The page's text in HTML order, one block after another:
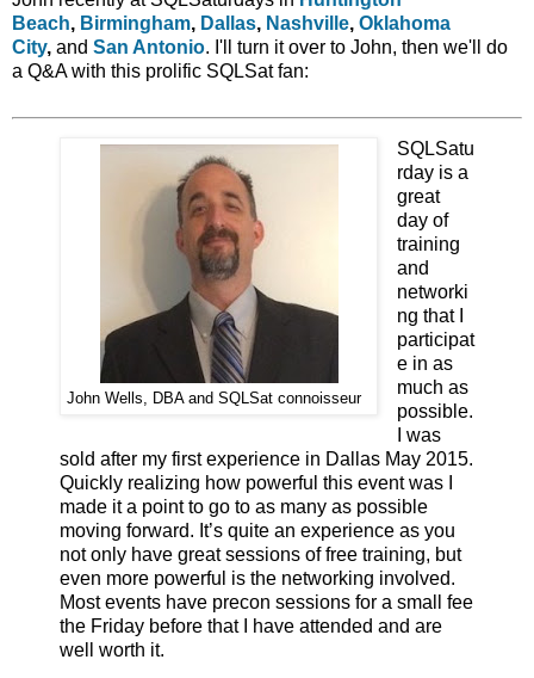
Beach, Birmingham, Dallas, Nashville, Oklahoma
City, and San Antonio. I'll turn it over to John, then we'll do
a Q&A with this prolific SQLSat fan:
John Wells, DBA and SQLSat connoisseur
SQLSatu
rday is a
great
day of
training
and
networki
ng that I
participat
e in as
much as
possible.
I was
sold after my first experience in Dallas May 2015.
Quickly realizing how powerful this event was I
made it a point to go to as many as possible
moving forward. It’s quite an experience as you
not only have great sessions of free training, but
even more powerful is the networking involved.
Most events have precon sessions for a small fee
the Friday before that I have attended and are
well worth it.